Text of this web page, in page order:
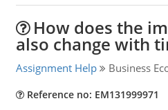
How does the
also change with
Assignment Help Business
Reference no: EM131999971